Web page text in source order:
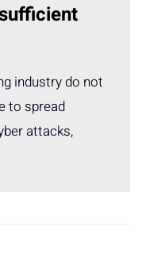
industry do not
to spread
attacks,